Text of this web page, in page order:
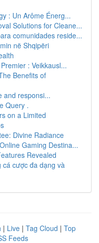
: Un Arôme Énerg...
Solutions for Cleane...
comunidades reside...
në Shqipëri
: Veikkausl...
Benefits of
and responsi...
Query .
on a Limited
Divine Radiance
Gaming Destina...
Revealed
cá cược đa dạng và
| Live | Tag Cloud | Top
Feeds